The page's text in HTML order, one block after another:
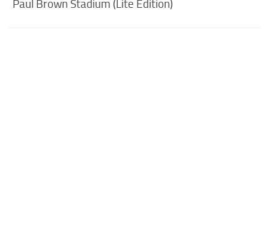
Paul Brown Stadium (Lite Edition)